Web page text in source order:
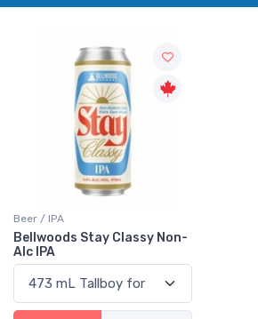
Beer / IPA
Bellwoods Stay Classy Non-
Alc IPA